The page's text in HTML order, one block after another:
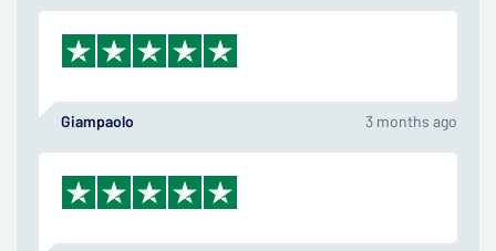
Giampaolo 3 months ago